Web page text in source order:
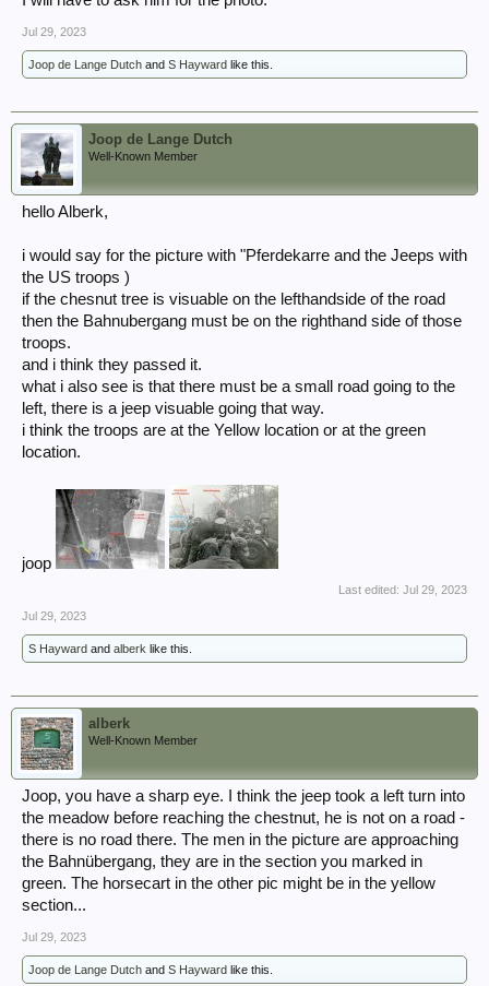
Jul 29, 2023
Joop de Lange Dutch and S Hayward like this.
Joop de Lange Dutch
Well-Known Member
hello Alberk,
i would say for the picture with "Pferdekarre and the Jeeps with
the US troops )
if the chesnut tree is visuable on the lefthandside of the road
then the Bahnubergang must be on the righthand side of those
troops.
and i think they passed it.
what i also see is that there must be a small road going to the
left, there is a jeep visuable going that way.
i think the troops are at the Yellow location or at the green
location.
joop
Last edited: Jul 29, 2023
Jul 29, 2023
S Hayward and alberk like this.
alberk
Well-Known Member
Joop, you have a sharp eye. I think the jeep took a left turn into
the meadow before reaching the chestnut, he is not on a road -
there is no road there. The men in the picture are approaching
the Bahnübergang, they are in the section you marked in
green. The horsecart in the other pic might be in the yellow
section...
Jul 29, 2023
Joop de Lange Dutch and S Hayward like this.